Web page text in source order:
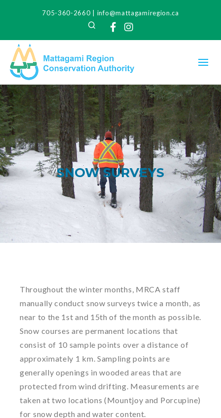
705-360-2660
info@mattagamiregion.ca
Search
Facebook
Instagram
SNOW SURVEYS
Throughout the winter months, MRCA staff
manually conduct snow surveys twice a month, as
near to the 1st and 15th of the month as possible.
Snow courses are permanent locations that
consist of 10 sample points over a distance of
approximately 1 km. Sampling points are
generally openings in wooded areas that are
protected from wind drifting. Measurements are
taken at two locations (Mountjoy and Porcupine)
for snow depth and water content.